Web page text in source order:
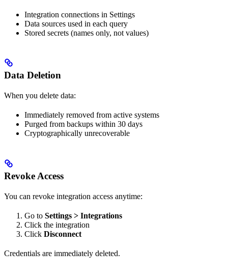
Integration connections in Settings
Data sources used in each query
Stored secrets (names only, not values)
Data Deletion
When you delete data:
Immediately removed from active systems
Purged from backups within 30 days
Cryptographically unrecoverable
Revoke Access
You can revoke integration access anytime:
Go to Settings > Integrations
Click the integration
Click Disconnect
Credentials are immediately deleted.